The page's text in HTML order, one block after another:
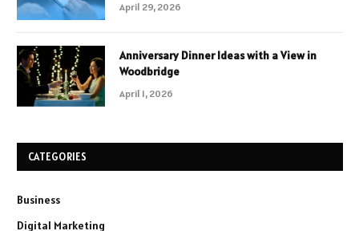
April 29, 2026
Anniversary Dinner Ideas with a View in
Woodbridge
April 1, 2026
CATEGORIES
Business
Digital Marketing